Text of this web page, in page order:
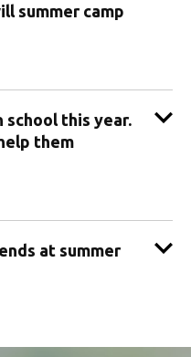
summer camp
school this year.
them
at summer